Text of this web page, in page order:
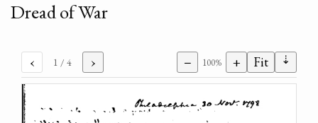
Dread of War
‹ 1 / 4 › − 100% + Fit ⇣